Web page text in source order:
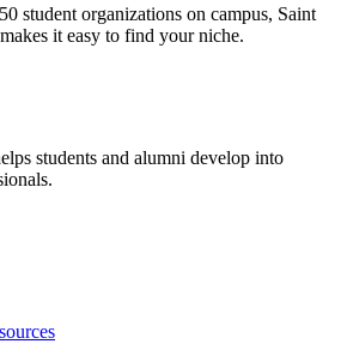
student organizations on campus, Saint
it easy to find your niche.
students and alumni develop into